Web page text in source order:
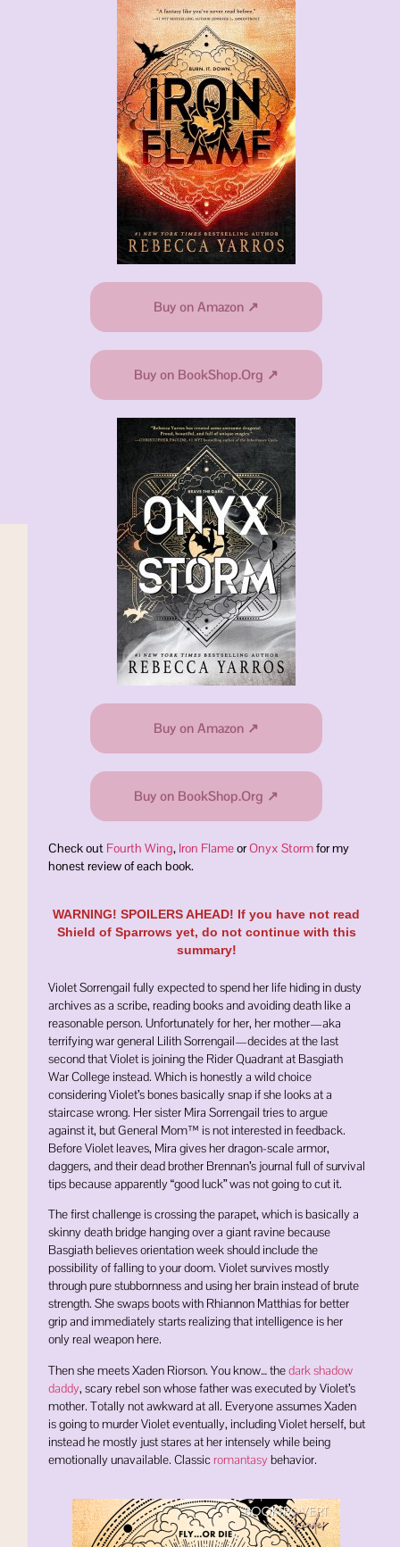
Buy on Amazon ↗
Buy on BookShop.Org ↗
Buy on Amazon ↗
Buy on BookShop.Org ↗
Check out Fourth Wing, Iron FlameorOnyx Stormfor my
honest review of each book.
WARNING! SPOILERS AHEAD! If you have not read
Shield of Sparrows yet, do not continue with this
summary!
Violet Sorrengail fully expected to spend her life hiding in dusty
archives as a scribe, reading books and avoiding death like a
reasonable person. Unfortunately for her, her mother—aka
terrifying war general Lilith Sorrengail—decides at the last
second that Violet is joining the Rider Quadrant atBasgiath
War Collegeinstead. Which is honestly a wild choice
considering Violet’s bones basically snap if she looks at a
staircase wrong. Her sister Mira Sorrengail tries to argue
against it, but General Mom™ is not interested in feedback.
Before Violet leaves, Mira gives her dragon-scale armor,
daggers, and their dead brother Brennan’s journal full of survival
tips because apparently “good luck” was not going to cut it.
The first challenge is crossing the parapet, which is basically a
skinny death bridge hanging over a giant ravine because
Basgiath believes orientation week should include the
possibility of falling to your doom. Violet survives mostly
through pure stubbornness and using her brain instead of brute
strength. She swaps boots with Rhiannon Matthiasfor better
grip and immediately starts realizing that intelligence is her
only real weapon here.
Then she meetsXaden Riorson. You know… thedark shadow
daddy, scary rebel son whose father was executed by Violet’s
mother. Totally not awkward at all. Everyone assumes Xaden
is going to murder Violet eventually, including Violet herself, but
instead he mostly just stares at her intensely while being
emotionally unavailable. Classic romantasy behavior.